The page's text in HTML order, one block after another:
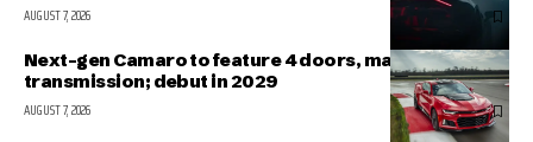
AUGUST 7, 2026
Next-gen Camaro to feature 4 doors, manual
transmission; debut in 2029
AUGUST 7, 2026